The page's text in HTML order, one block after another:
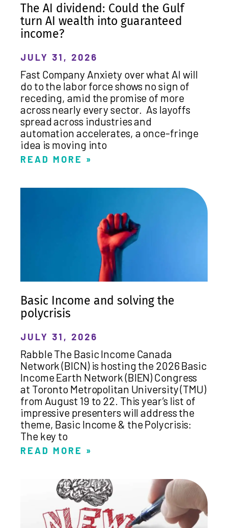
The AI dividend: Could the Gulf
turn AI wealth into guaranteed
income?
JULY 31, 2026
Fast Company Anxiety over what AI will
do to the labor force shows no sign of
receding, amid the promise of more
across nearly every sector. As layoffs
spread across industries and
automation accelerates, a once-fringe
idea is moving into
READ MORE »
Basic Income and solving the
polycrisis
JULY 31, 2026
Rabble The Basic Income Canada
Network (BICN) is hosting the 2026 Basic
Income Earth Network (BIEN) Congress
at Toronto Metropolitan University (TMU)
from August 19 to 22. This year’s list of
impressive presenters will address the
theme, Basic Income & the Polycrisis:
The key to
READ MORE »